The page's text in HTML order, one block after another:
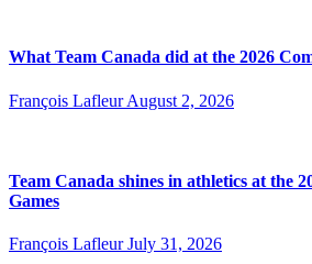
What Team Canada did at the 2026
François Lafleur August 2, 2026
Team Canada shines in athletics at the
Games
François Lafleur July 31, 2026